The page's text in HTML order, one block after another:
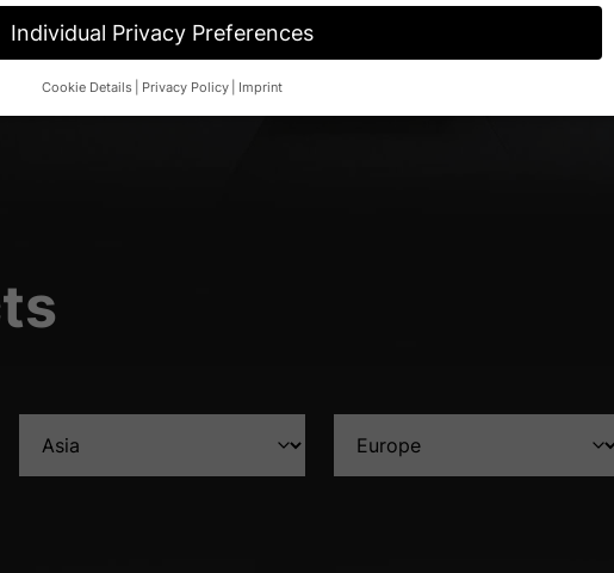
Individual Privacy Preferences
Cookie Details Privacy Policy Imprint
Privacy Preference
used. You can give your consent to whole categories or display
cookies.